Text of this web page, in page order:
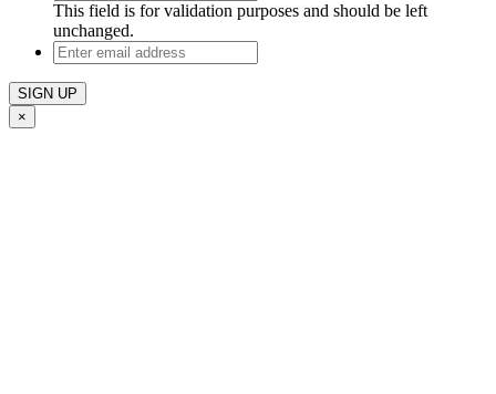
This field is for validation purposes and should be left
unchanged.
Enter
email
address
×